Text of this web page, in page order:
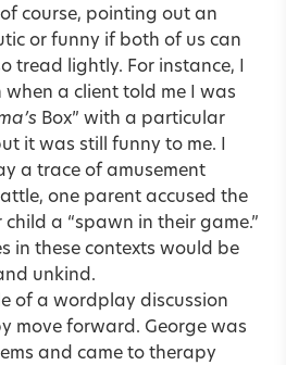
course, pointing out an
or funny if both of us can
tread lightly. For instance, I
when a client told me I was
Box” with a particular
it was still funny to me. I
a trace of amusement
one parent accused the
a “spawn in their game.”
in these contexts would be
unkind.
of a wordplay discussion
move forward. George was
and came to therapy